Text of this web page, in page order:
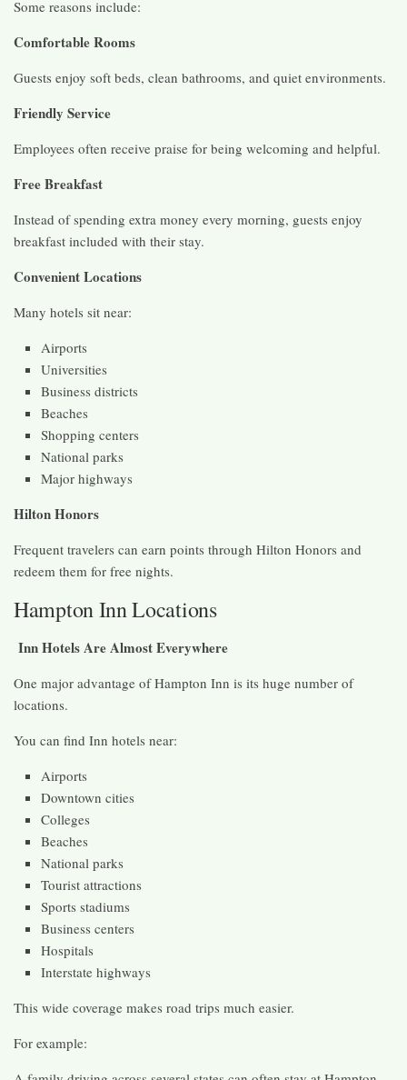
Some reasons include:
Comfortable Rooms
Guests enjoy soft beds, clean bathrooms, and quiet environments.
Friendly Service
Employees often receive praise for being welcoming and helpful.
Free Breakfast
Instead of spending extra money every morning, guests enjoy
breakfast included with their stay.
Convenient Locations
Many hotels sit near:
Airports
Universities
Business districts
Beaches
Shopping centers
National parks
Major highways
Hilton Honors
Frequent travelers can earn points through Hilton Honors and
redeem them for free nights.
Hampton Inn Locations
Inn Hotels Are Almost Everywhere
One major advantage of Hampton Inn is its huge number of
locations.
You can find Inn hotels near:
Airports
Downtown cities
Colleges
Beaches
National parks
Tourist attractions
Sports stadiums
Business centers
Hospitals
Interstate highways
This wide coverage makes road trips much easier.
For example: